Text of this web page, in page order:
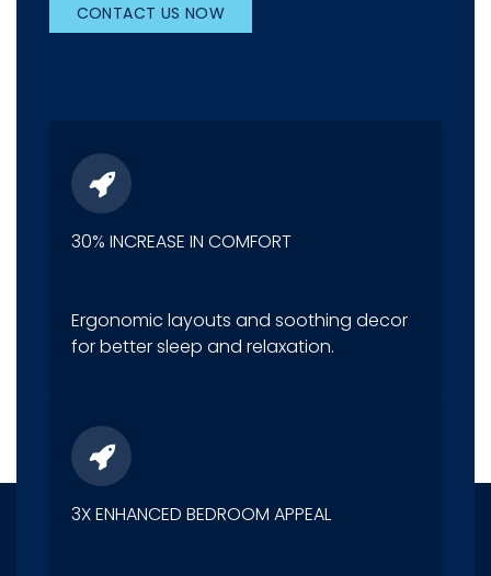
CONTACT US NOW
30% INCREASE IN COMFORT
Ergonomic layouts and soothing decor
for better sleep and relaxation.
3X ENHANCED BEDROOM APPEAL